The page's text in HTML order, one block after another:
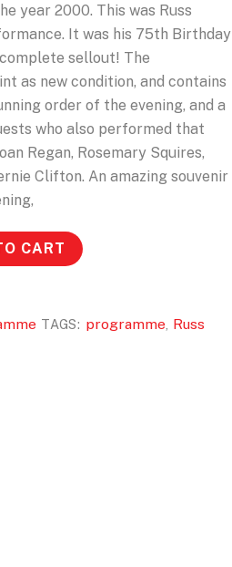
year 2000. This was Russ
It was his 75th Birthday
sellout! The
as new condition, and contains
order of the evening, and a
who also performed that
Regan, Rosemary Squires,
Clifton. An amazing souvenir
CART
TAGS: programme, Russ